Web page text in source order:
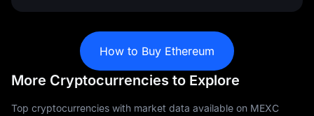
How to Buy Ethereum
More Cryptocurrencies to Explore
Top cryptocurrencies with market data available on MEXC